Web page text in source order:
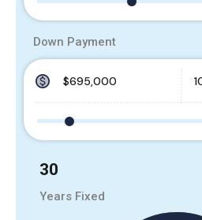
Down Payment
30
Years Fixed